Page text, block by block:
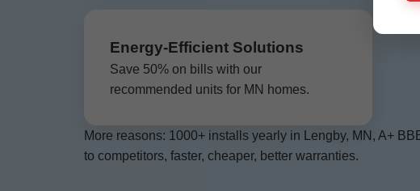
Energy-Efficient Solutions
Save 50% on bills with our
recommended units for MN homes.
More reasons: 1000+ installs yearly in Lengby, MN, A+
to competitors, faster, cheaper, better warranties.